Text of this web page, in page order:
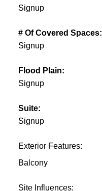
Signup
# Of Covered Spaces:
Signup
Flood Plain:
Signup
Suite:
Signup
Exterior Features:
Balcony
Site Influences: